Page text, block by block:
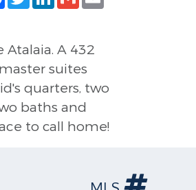
A 432
suites
quarters, two
baths and
to call home!